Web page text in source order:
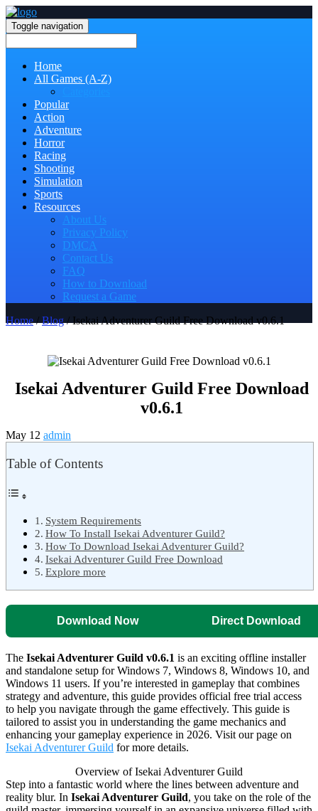
Toggle navigation
Home
All Games (A-Z)
Popular
Action
Adventure
Horror
Racing
Shooting
Simulation
Sports
Resources
About Us
Privacy Policy
DMCA
Contact Us
FAQ
How to Download
Request a Game
Home/Blog/ Isekai Adventurer Guild Free Download v0.6.1
Isekai Adventurer Guild Free Download
v0.6.1
May 12 admin
Table of Contents
System Requirements
How To Install Isekai Adventurer Guild?
How To Download Isekai Adventurer Guild?
Isekai Adventurer Guild Free Download
Explore more
Download Now Direct Download
The Isekai Adventurer Guild v0.6.1 is an exciting offline installer
and standalone setup for Windows 7, Windows 8, Windows 10, and
Windows 11 users. If you’re interested in gameplay that combines
strategy and adventure, this guide provides official free trial access
to help you navigate through the game effectively. This guide is
tailored to assist you in understanding the game mechanics and
enhancing your gameplay experience in 2026. Visit our page on
Isekai Adventurer Guild for more details.
Overview of Isekai Adventurer Guild
Step into a fantastic world where the lines between adventure and
reality blur. In Isekai Adventurer Guild, you take on the role of the